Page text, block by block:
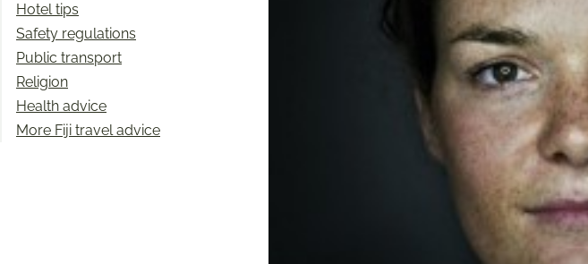
Hotel tips
Safety regulations
Public transport
Religion
Health advice
More Fiji travel advice